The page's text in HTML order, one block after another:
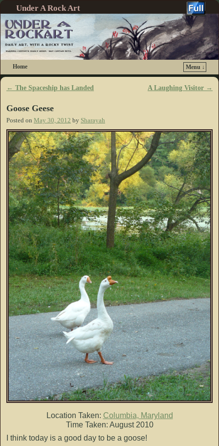
Under A Rock Art
Home
Menu ↓
Skip to primary content
Skip to secondary content
Post navigation
← The Spaceship has Landed A Laughing Visitor →
Goose Geese
Posted on May 30, 2012 by Sharayah
Location Taken: Columbia, Maryland
Time Taken: August 2010
I think today is a good day to be a goose!